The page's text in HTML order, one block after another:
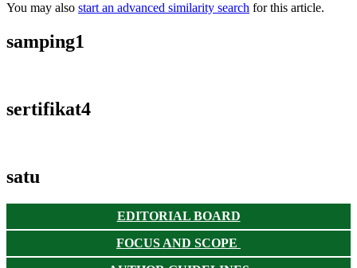
You may also start an advanced similarity search for this article.
samping1
sertifikat4
satu
EDITORIAL BOARD
FOCUS AND SCOPE